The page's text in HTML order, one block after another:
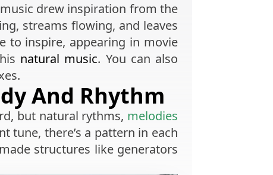
drew inspiration from the
streams flowing, and leaves
to inspire, appearing in movie
natural music. You can also
And Rhythm
but natural rythms, melodies
tune, there’s a pattern in each
structures like generators